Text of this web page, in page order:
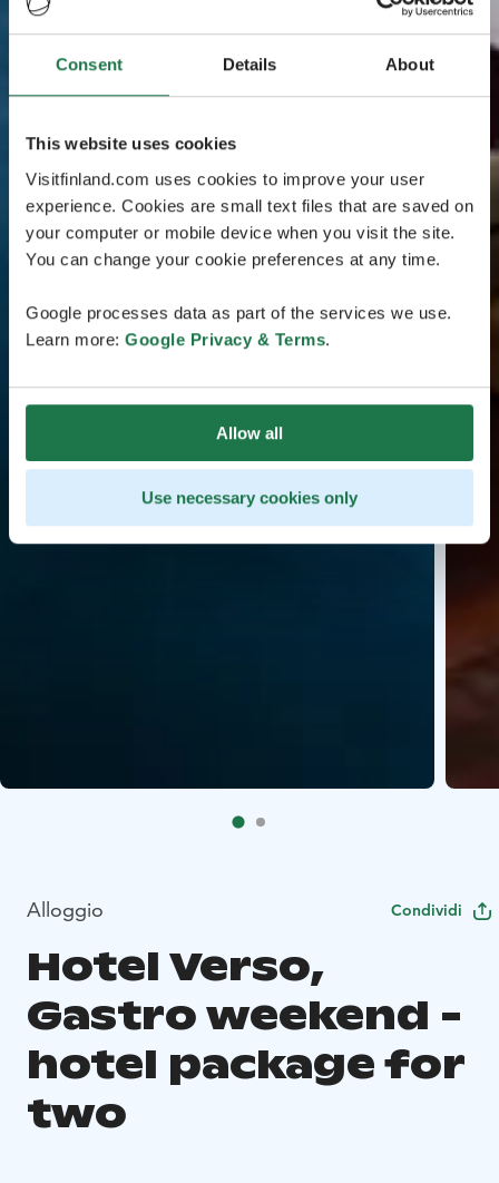
Consent Details About
This website uses cookies
Visitfinland.com uses cookies to improve your user
experience. Cookies are small text files that are saved on
your computer or mobile device when you visit the site.
You can change your cookie preferences at any time.
Google processes data as part of the services we use.
Learn more: Google Privacy & Terms.
Allow all
Use necessary cookies only
Alloggio Condividi
Hotel Verso,
Gastro weekend -
hotel package for
two